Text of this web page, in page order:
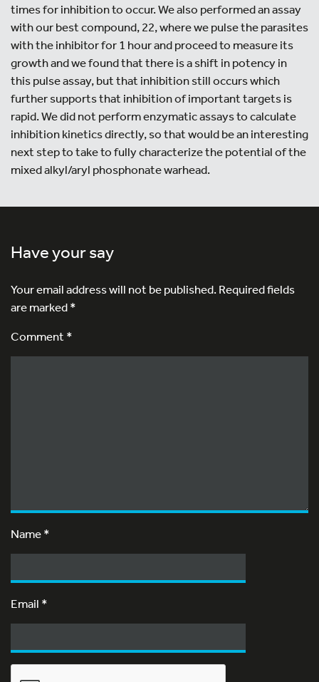
times for inhibition to occur. We also performed an assay
with our best compound, 22, where we pulse the parasites
with the inhibitor for 1 hour and proceed to measure its
growth and we found that there is a shift in potency in
this pulse assay, but that inhibition still occurs which
further supports that inhibition of important targets is
rapid. We did not perform enzymatic assays to calculate
inhibition kinetics directly, so that would be an interesting
next step to take to fully characterize the potential of the
mixed alkyl/aryl phosphonate warhead.
Have your say
Your email address will not be published.Required fields
are marked*
Comment *
Name*
Email *